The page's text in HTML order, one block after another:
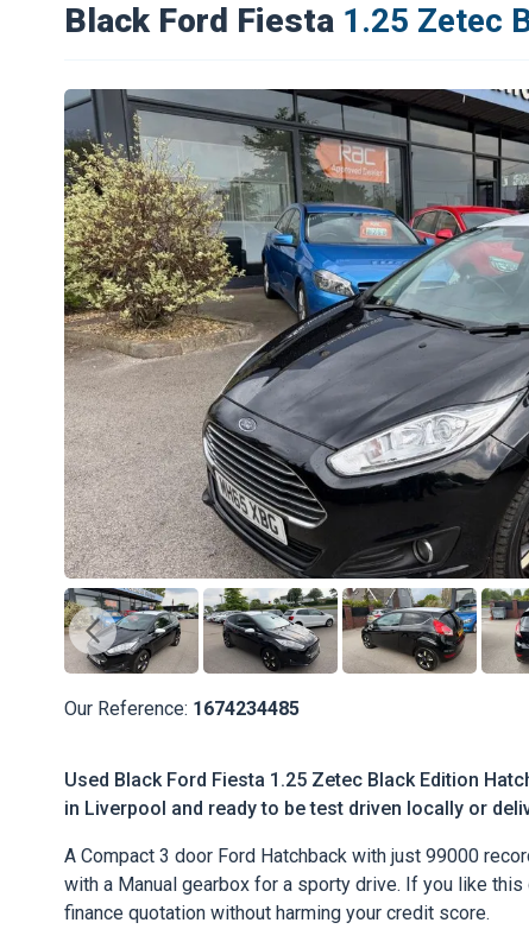
Black Ford Fiesta 1.25 Zetec
Our Reference: 1674234485
Used Black Ford Fiesta 1.25 Zetec Black Edition
in Liverpool and ready to be test driven locally or
A Compact 3 door Ford Hatchback with just 99000
with a Manual gearbox for a sporty drive. If you like
finance quotation without harming your credit score.